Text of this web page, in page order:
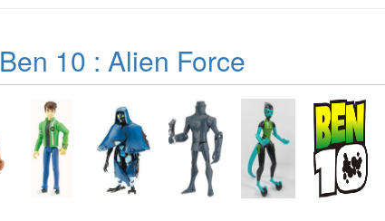
Ben 10 : Alien Force